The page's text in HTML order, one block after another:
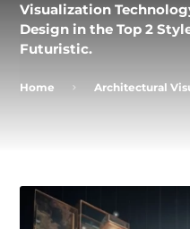
Visualization
Design in the Top 2
Futuristic.
Home Architectural